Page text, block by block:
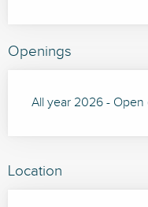
Openings
All year 2026 - Open
Location